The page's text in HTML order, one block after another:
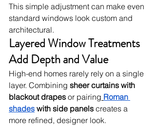
This simple adjustment can make even
standard windows look custom and
architectural.
Layered Window Treatments
Add Depth and Value
High-end homes rarely rely on a single
layer. Combining sheer curtains with
blackout drapes or pairing Roman
shades with side panels creates a
more refined, designer look.